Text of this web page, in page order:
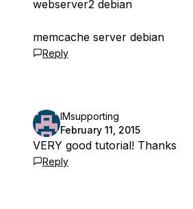
webserver2 debian
memcache server debian
Reply
IMsupporting
February 11, 2015
VERY good tutorial! Thanks
Reply